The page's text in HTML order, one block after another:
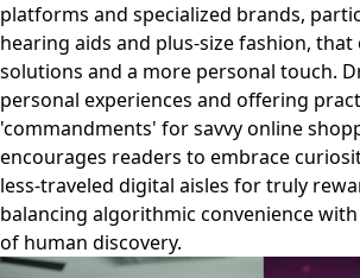
platforms and specialized brands,
hearing aids and plus-size fashion,
solutions and a more personal touch.
personal experiences and offering
'commandments' for savvy online
encourages readers to embrace
less-traveled digital aisles for truly
balancing algorithmic convenience
of human discovery.